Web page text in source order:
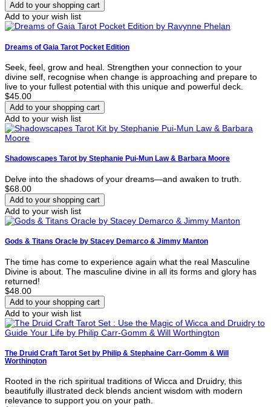
Add to your wish list
Dreams of Gaia Tarot Pocket Edition
Seek, feel, grow and heal. Strengthen your connection to your
divine self, recognise when change is approaching and prepare to
live to your fullest potential with this unique and powerful deck.
$45.00
Add to your wish list
Shadowscapes Tarot by Stephanie Pui-Mun Law & Barbara Moore
Delve into the shadows of your dreams—and awaken to truth.
$68.00
Add to your wish list
Gods & Titans Oracle by Stacey Demarco & Jimmy Manton
The time has come to experience again what the real Masculine
Divine is about. The masculine divine in all its forms and glory has
returned!
$48.00
Add to your wish list
The Druid Craft Tarot Set by Philip & Stephaine Carr-Gomm & Will
Worthington
Rooted in the rich spiritual traditions of Wicca and Druidry, this
beautifully illustrated deck blends ancient wisdom with modern
relevance to support you on your path.